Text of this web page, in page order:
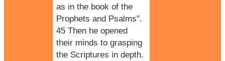
as in the book of the
Prophets and Psalms".
45 Then he opened
their minds to grasping
the Scriptures in depth.